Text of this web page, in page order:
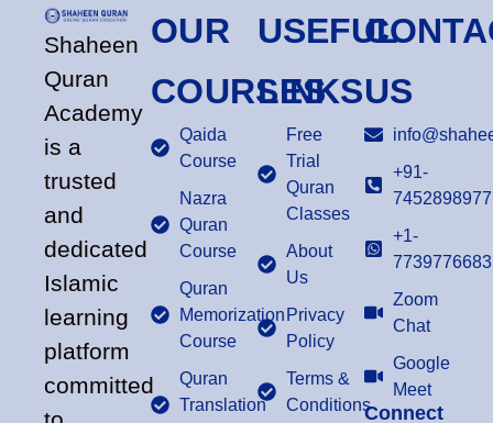
Shaheen
Quran
Academy
is a
trusted
and
dedicated
Islamic
learning
platform
committed
OUR
COURSES
Qaida
Course
Nazra
Quran
Course
Quran
Memorization
Course
Quran
Translation
USEFUL
LINKS
Free
Trial
Quran
Classes
About
Us
Privacy
Policy
Terms &
Conditions
US
+91-
7452898977
+1-
7739776683
Zoom
Chat
Google
Meet
Connect